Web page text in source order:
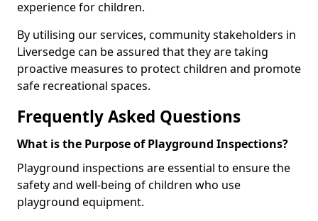
experience for children.
By utilising our services, community stakeholders in
Liversedge can be assured that they are taking
proactive measures to protect children and promote
safe recreational spaces.
Frequently Asked Questions
What is the Purpose of Playground Inspections?
Playground inspections are essential to ensure the
safety and well-being of children who use
playground equipment.